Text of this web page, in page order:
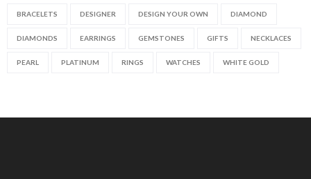
BRACELETS DESIGNER DESIGN YOUR OWN DIAMOND
DIAMONDS EARRINGS GEMSTONES GIFTS NECKLACES
PEARL PLATINUM RINGS WATCHES WHITE GOLD